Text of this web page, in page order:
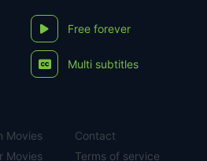
Free forever
Multi subtitles
Movies
Movies
Contact
Terms of service